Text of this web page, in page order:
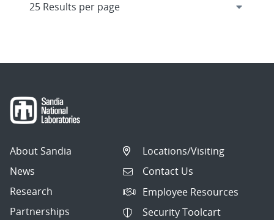
About Sandia
News
Research
Partnerships
Locations/Visiting
Contact Us
Employee Resources
Security Toolcart